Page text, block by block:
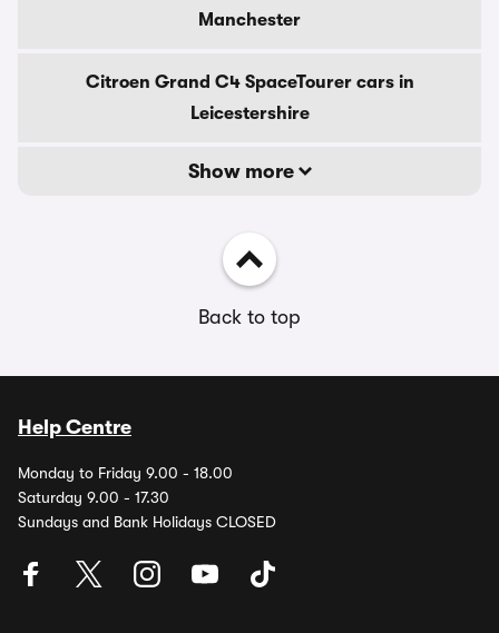
Manchester
Citroen Grand C4 SpaceTourer cars in
Leicestershire
Show more
Back to top
Help Centre
Monday to Friday 9.00 - 18.00
Saturday 9.00 - 17.30
Sundays and Bank Holidays CLOSED